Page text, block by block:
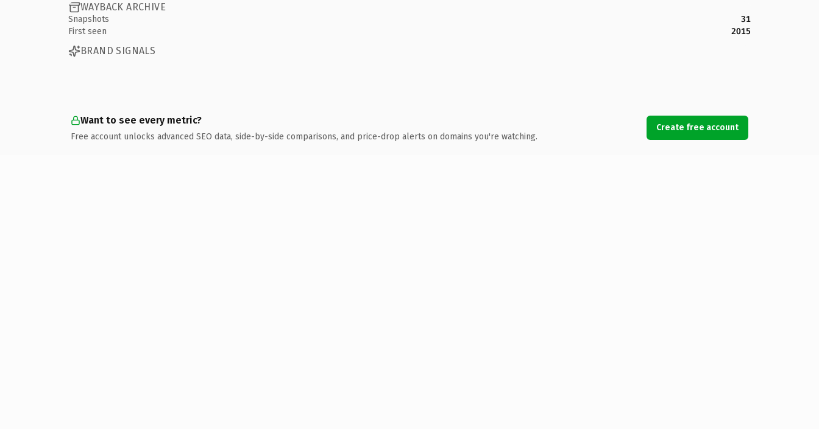
WAYBACK ARCHIVE
Snapshots
31
First seen
2015
BRAND SIGNALS
Want to see every metric?
Free account unlocks advanced SEO data, side-by-side comparisons, and price-drop alerts on domains you're watching.
Create free account